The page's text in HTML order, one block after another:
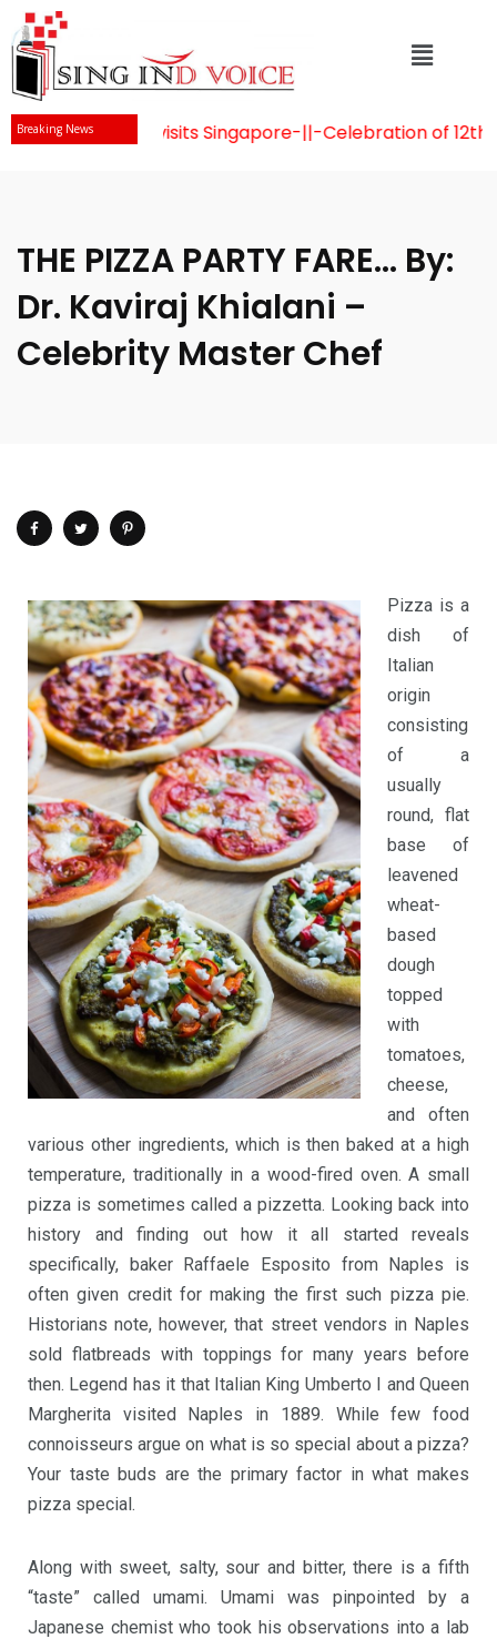
Breaking News
Naidu visits Singapore-||-Celebration of 12th
THE PIZZA PARTY FARE… By:
Dr. Kaviraj Khialani –
Celebrity Master Chef
Pizza is a
dish of
Italian
origin
consisting
of a
usually
round, flat
base of
leavened
wheat-
based
dough
topped
with
tomatoes,
cheese,
and often
various other ingredients, which is then baked at a high
temperature, traditionally in a wood-fired oven. A small
pizza is sometimes called a pizzetta. Looking back into
history and finding out how it all started reveals
specifically, baker Raffaele Esposito from Naples is
often given credit for making the first such pizza pie.
Historians note, however, that street vendors in Naples
sold flatbreads with toppings for many years before
then. Legend has it that Italian King Umberto I and Queen
Margherita visited Naples in 1889. While few food
connoisseurs argue on what is so special about a pizza?
Your taste buds are the primary factor in what makes
pizza special.
Along with sweet, salty, sour and bitter, there is a fifth
“taste” called umami. Umami was pinpointed by a
Japanese chemist who took his observations into a lab